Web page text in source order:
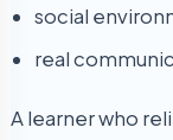
social
real
A learner who